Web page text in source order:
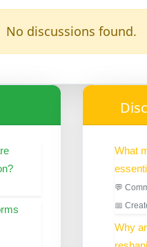
No discussions found.
What
💬
📅
Why